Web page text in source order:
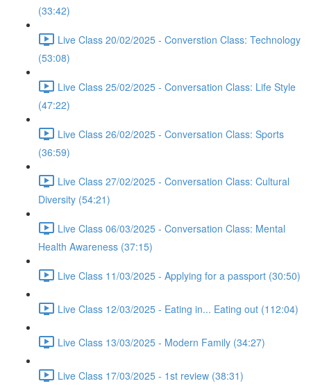
(33:42)
Live Class 20/02/2025 - Converstion Class: Technology
(53:08)
Live Class 25/02/2025 - Conversation Class: Life Style
(47:22)
Live Class 26/02/2025 - Conversation Class: Sports
(36:59)
Live Class 27/02/2025 - Conversation Class: Cultural
Diversity (54:21)
Live Class 06/03/2025 - Conversation Class: Mental
Health Awareness (37:15)
Live Class 11/03/2025 - Applying for a passport (30:50)
Live Class 12/03/2025 - Eating in... Eating out (112:04)
Live Class 13/03/2025 - Modern Family (34:27)
Live Class 17/03/2025 - 1st review (38:31)